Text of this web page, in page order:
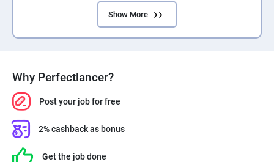
Show More
Why Perfectlancer?
Post your job for free
2% cashback as bonus
Get the job done